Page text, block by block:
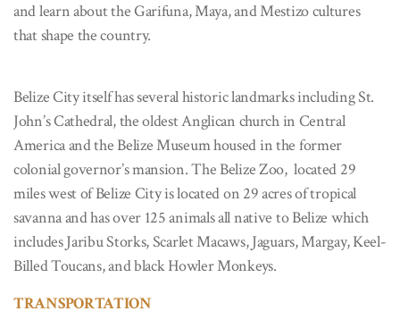
and learn about the Garifuna, Maya, and Mestizo cultures
that shape the country.
Belize City itself has several historic landmarks including St.
John’s Cathedral, the oldest Anglican church in Central
America and the Belize Museum housed in the former
colonial governor’s mansion. The Belize Zoo, located 29
miles west of Belize City is located on 29 acres of tropical
savanna and has over 125 animals all native to Belize which
includes Jaribu Storks, Scarlet Macaws, Jaguars, Margay, Keel-
Billed Toucans, and black Howler Monkeys.
TRANSPORTATION